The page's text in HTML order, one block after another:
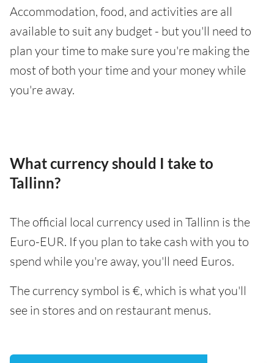
Accommodation, food, and activities are all
available to suit any budget - but you'll need to
plan your time to make sure you're making the
most of both your time and your money while
you're away.
What currency should I take to
Tallinn?
The official local currency used in Tallinn is the
Euro-EUR. If you plan to take cash with you to
spend while you're away, you'll need Euros.
The currency symbol is €, which is what you'll
see in stores and on restaurant menus.